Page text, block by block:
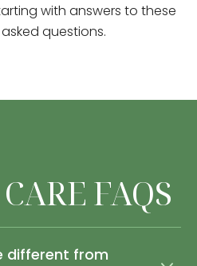
with answers to these
questions.
FAQS
different from